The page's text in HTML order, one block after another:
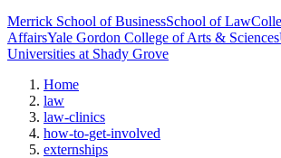
Merrick School of BusinessSchool of Law
AffairsYale Gordon College of Arts & Sciences
Universities at Shady Grove
Home
law
law-clinics
how-to-get-involved
externships